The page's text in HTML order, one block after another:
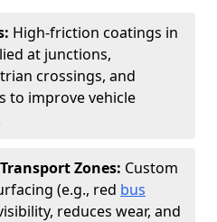
High-friction coatings in
at junctions,
crossings, and
to improve vehicle
Zones: Custom
(e.g., red bus
reduces wear, and